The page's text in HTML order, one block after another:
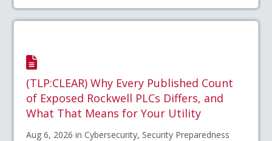
(TLP:CLEAR) Why Every Published Count
of Exposed Rockwell PLCs Differs, and
What That Means for Your Utility
Aug 6, 2026 in Cybersecurity, Security Preparedness